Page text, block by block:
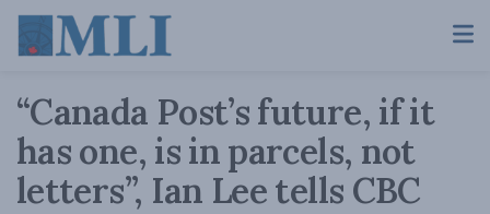
“Canada Post’s future, if it
has one, is in parcels, not
letters”, Ian Lee tells CBC